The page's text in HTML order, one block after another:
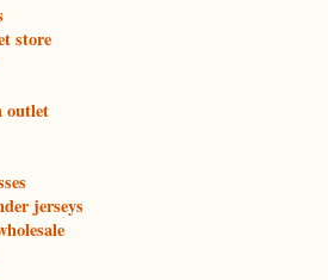
store
outlet
jerseys